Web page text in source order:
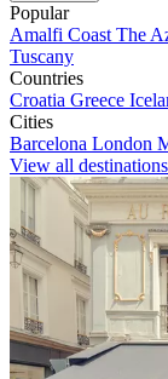
Popular
Amalfi Coast The
Tuscany
Countries
Croatia Greece
Cities
Barcelona London
View all